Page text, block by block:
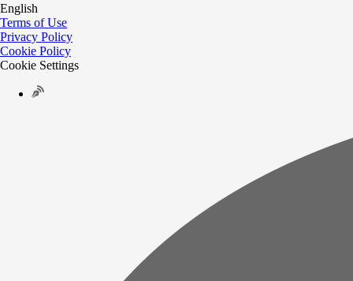
English
Terms of Use
Privacy Policy
Cookie Policy
Cookie Settings